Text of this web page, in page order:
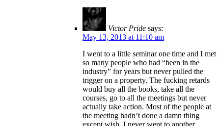
Victor Pride says:
May 13, 2013 at 11:10 am
I went to a little seminar one time and I met
so many people who had “been in the
industry” for years but never pulled the
trigger on a property. The fucking retards
would buy all the books, take all the
courses, go to all the meetings but never
actually take action. Most of the people at
the meeting hadn’t done a damn thing